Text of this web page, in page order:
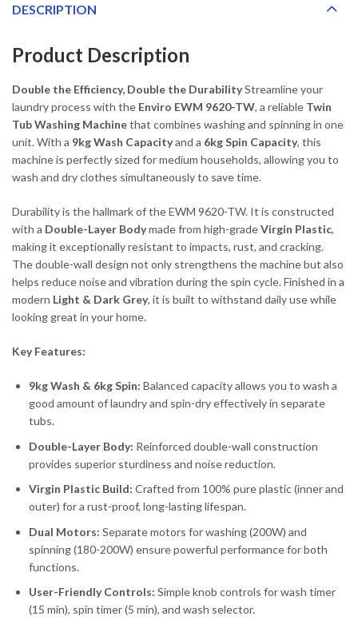
DESCRIPTION
Product Description
Double the Efficiency, Double the DurabilityStreamline your
laundry process with the Enviro EWM 9620-TW, a reliable Twin
Tub Washing Machinethat combines washing and spinning in one
unit. With a 9kg Wash Capacityand a 6kg Spin Capacity, this
machine is perfectly sized for medium households, allowing you to
wash and dry clothes simultaneously to save time.
Durability is the hallmark of the EWM 9620-TW. It is constructed
with a Double-Layer Bodymade from high-gradeVirgin Plastic,
making it exceptionally resistant to impacts, rust, and cracking.
The double-wall design not only strengthens the machine but also
helps reduce noise and vibration during the spin cycle. Finished in a
modern Light & Dark Grey, it is built to withstand daily use while
looking great in your home.
Key Features:
9kg Wash & 6kg Spin: Balanced capacity allows you to wash a
good amount of laundry and spin-dry effectively in separate
tubs.
Double-Layer Body: Reinforced double-wall construction
provides superior sturdiness and noise reduction.
Virgin Plastic Build: Crafted from 100% pure plastic (inner and
outer) for a rust-proof, long-lasting lifespan.
Dual Motors: Separate motors for washing (200W) and
spinning (180-200W) ensure powerful performance for both
functions.
User-Friendly Controls: Simple knob controls for wash timer
(15 min), spin timer (5 min), and wash selector.